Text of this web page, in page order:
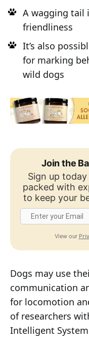
A wagging tail
friendliness
It’s also
for marking
wild dogs
Join the
Sign up
packed with
to keep your
View our
Dogs may use
communication
for locomotion
of researchers
Intelligent